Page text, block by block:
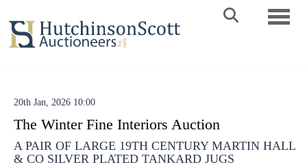
20th Jan, 2026 10:00
The Winter Fine Interiors Auction
A PAIR OF LARGE 19TH CENTURY MARTIN HALL
& CO SILVER PLATED TANKARD JUGS